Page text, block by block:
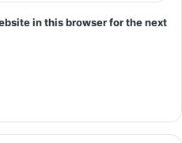
in this browser for the next